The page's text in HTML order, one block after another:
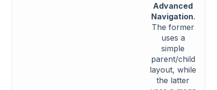
Advanced
Navigation.
The former
uses a
simple
parent/child
layout, while
the latter